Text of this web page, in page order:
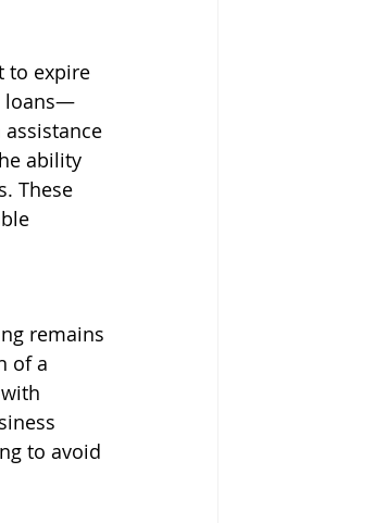
to expire
loans—
ability
These
remains
of a
to avoid